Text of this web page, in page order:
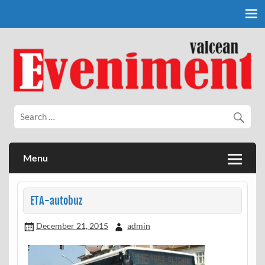
Eveniment Valcean
Menu
ETA-autobuz
December 21, 2015 admin